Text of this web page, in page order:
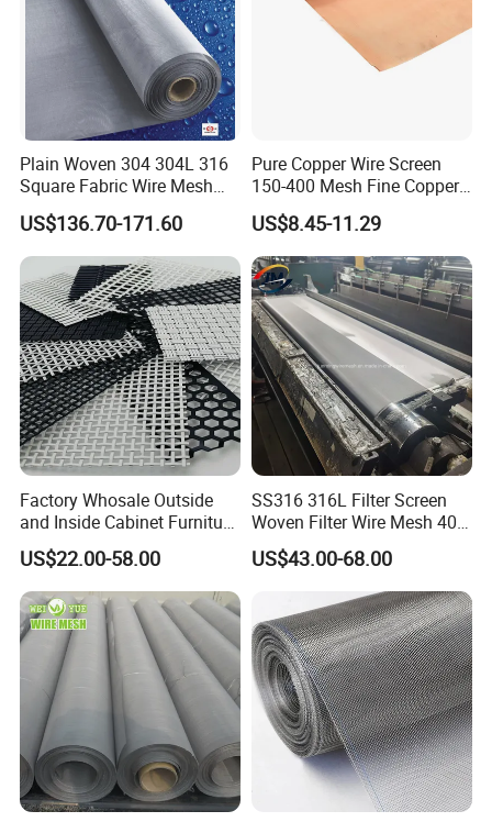
Plain Woven 304 304L 316
Square Fabric Wire Mesh
Cloth Stainless Steel Wire
Mesh for Filter and Industry
US$136.70-171.60
Pure Copper Wire Screen
150-400 Mesh Fine Copper
Woven Faraday Cage Mesh
US$8.45-11.29
Factory Whosale Outside
and Inside Cabinet Furniture
Rigid Metal Stainless Steel
Woven Decoration Wire
Mesh
US$22.00-58.00
SS316 316L Filter Screen
Woven Filter Wire Mesh 400
Mesh
US$43.00-68.00